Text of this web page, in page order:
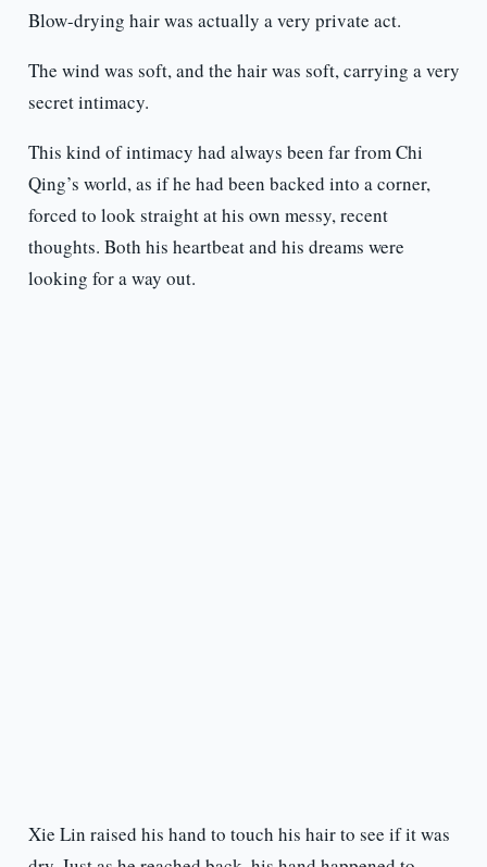
Blow-drying hair was actually a very private act.
The wind was soft, and the hair was soft, carrying a very
secret intimacy.
This kind of intimacy had always been far from Chi
Qing’s world, as if he had been backed into a corner,
forced to look straight at his own messy, recent
thoughts. Both his heartbeat and his dreams were
looking for a way out.
Xie Lin raised his hand to touch his hair to see if it was